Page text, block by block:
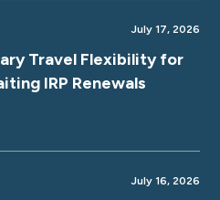
July 17, 2026
Travel Flexibility for
IRP Renewals
July 16, 2026